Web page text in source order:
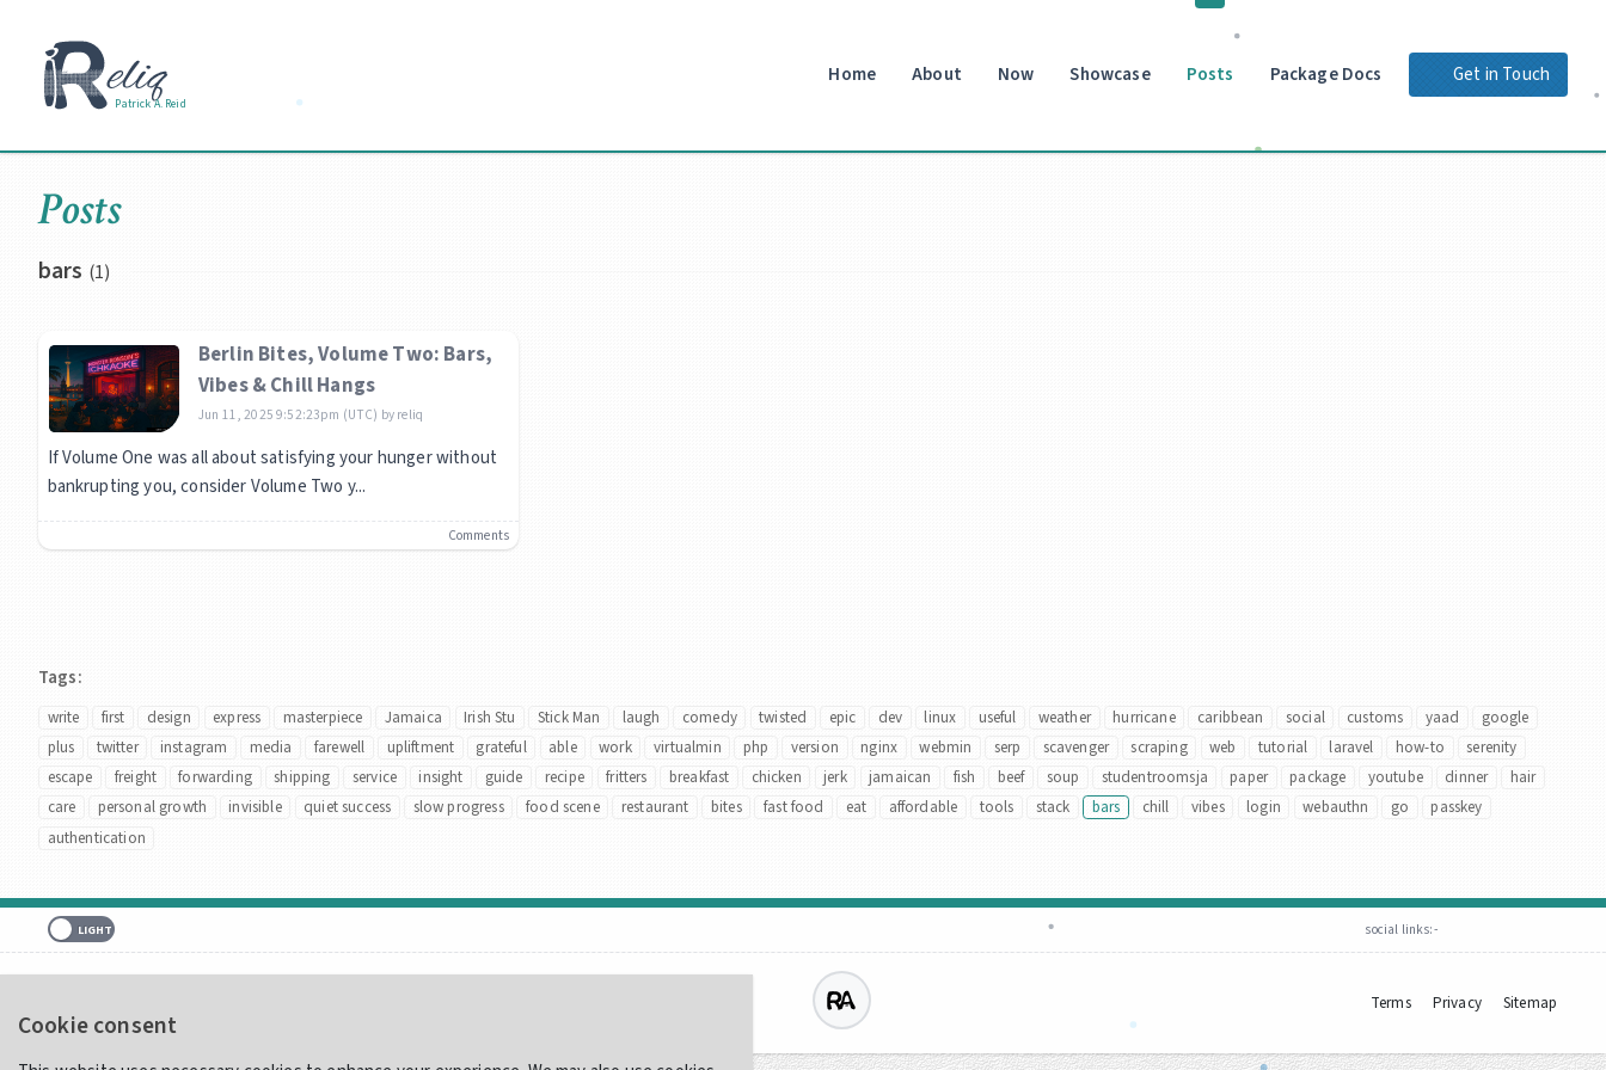
Patrick A. Reid
Home About Now Showcase Posts Package Docs Get in Touch
Posts
bars (1)
Berlin Bites, Volume Two: Bars,
Vibes & Chill Hangs
Jun 11, 2025 9:52:23pm (UTC) byreliq
If Volume One was all about satisfying your hunger without
bankrupting you, consider Volume Two y...
Comments
Tags:
write first design express masterpiece Jamaica Irish Stu Stick Man laugh comedy twisted epic dev linux useful weather hurricane caribbean social customs yaad
google
plus
twitter instagram media farewell upliftment grateful able work virtualmin php version nginx webmin serp scavenger scraping web tutorial laravel how-to
serenity
escape
freight forwarding shipping service insight guide recipe fritters breakfast chicken jerk jamaican fish beef soup studentroomsja paper package youtube dinner
hair
care
personal growth invisible quiet success slow progress food scene restaurant bites fast food eat affordable tools stack bars chill vibes login webauthn go
passkey
authentication
social links:-
Terms Privacy Sitemap
Cookie consent